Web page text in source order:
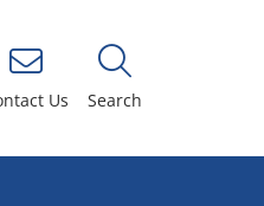
Us Search